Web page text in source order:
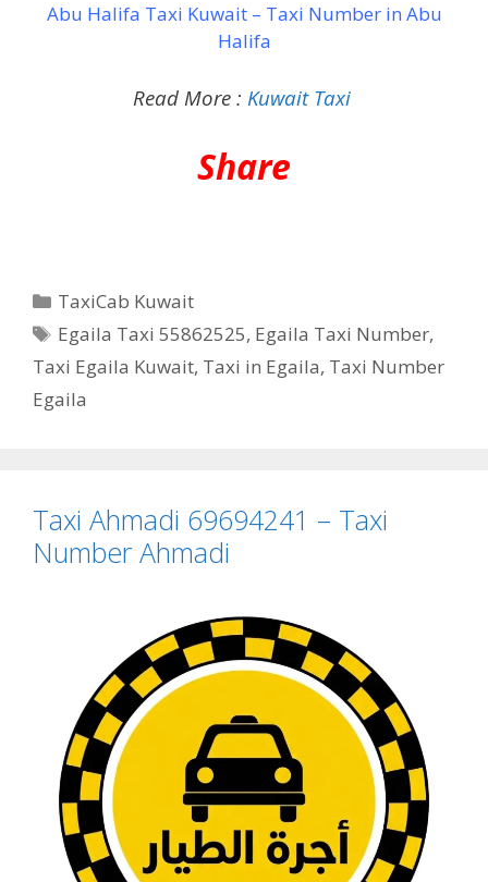
Abu Halifa Taxi Kuwait – Taxi Number in Abu
Halifa
Read More : Kuwait Taxi
Share
Categories
TaxiCab Kuwait
Tags
Egaila Taxi 55862525, Egaila Taxi Number,
Taxi Egaila Kuwait, Taxi in Egaila, Taxi Number
Egaila
Taxi Ahmadi 69694241 – Taxi
Number Ahmadi